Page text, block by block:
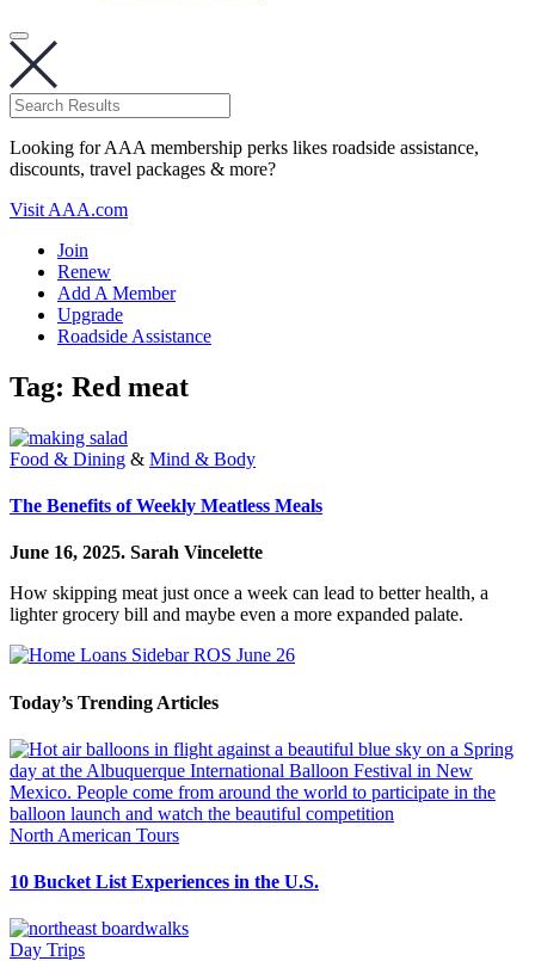
Looking for AAA membership perks likes roadside assistance,
discounts, travel packages & more?
Visit AAA.com
Join
Renew
Add A Member
Upgrade
Roadside Assistance
Tag: Red meat
Food & Dining & Mind & Body
The Benefits of Weekly Meatless Meals
June 16, 2025. Sarah Vincelette
How skipping meat just once a week can lead to better health, a
lighter grocery bill and maybe even a more expanded palate.
Today’s Trending Articles
North American Tours
10 Bucket List Experiences in the U.S.
Day Trips